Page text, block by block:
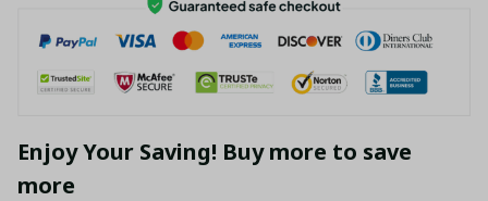
Enjoy Your Saving! Buy more to save
more